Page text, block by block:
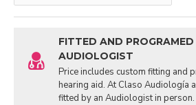
FITTED AND PROGRAMED
AUDIOLOGIST
Price includes custom fitting and
hearing aid. At Claso Audiología
fitted by an Audiologist in person.